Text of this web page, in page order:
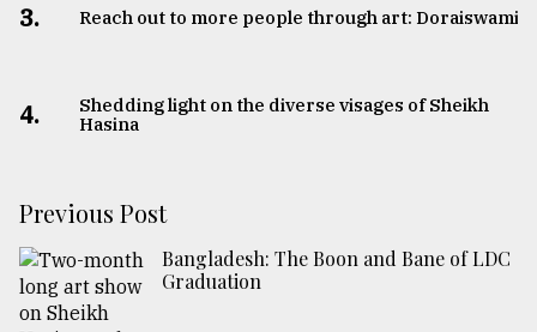
3. Reach out to more people through art: Doraiswami
4.
Shedding light on the diverse visages of Sheikh
Hasina
Previous Post
Bangladesh: The Boon and Bane of LDC
Graduation